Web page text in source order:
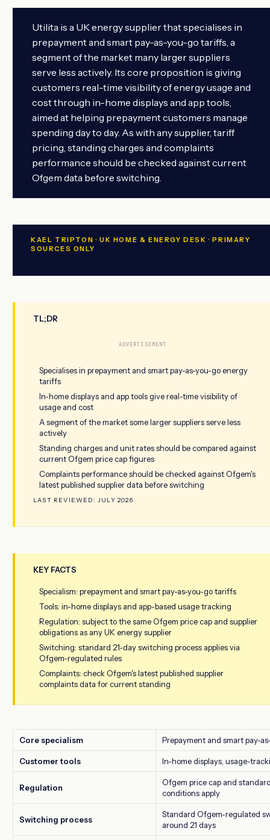
Utilita is a UK energy supplier that specialises in
prepayment and smart pay-as-you-go tariffs, a
segment of the market many larger suppliers
serve less actively. Its core proposition is giving
customers real-time visibility of energy usage and
cost through in-home displays and app tools,
aimed at helping prepayment customers manage
spending day to day. As with any supplier, tariff
pricing, standing charges and complaints
performance should be checked against current
Ofgem data before switching.
KAEL TRIPTON · UK HOME & ENERGY DESK · PRIMARY
SOURCES ONLY
TL;DR
ADVERTISEMENT
Specialises in prepayment and smart pay-as-you-go energy
tariffs
In-home displays and app tools give real-time visibility of
usage and cost
A segment of the market some larger suppliers serve less
actively
Standing charges and unit rates should be compared against
current Ofgem price cap figures
Complaints performance should be checked against Ofgem's
latest published supplier data before switching
LAST REVIEWED: JULY 2026
KEY FACTS
Specialism: prepayment and smart pay-as-you-go tariffs
Tools: in-home displays and app-based usage tracking
Regulation: subject to the same Ofgem price cap and supplier
obligations as any UK energy supplier
Switching: standard 21-day switching process applies via
Ofgem-regulated rules
Complaints: check Ofgem's latest published supplier
complaints data for current standing
Core specialism Prepayment and smart pay-
Customer tools In-home displays, usage-
Regulation
Ofgem price cap and
conditions apply
Switching process
Standard Ofgem-regulated
around 21 days